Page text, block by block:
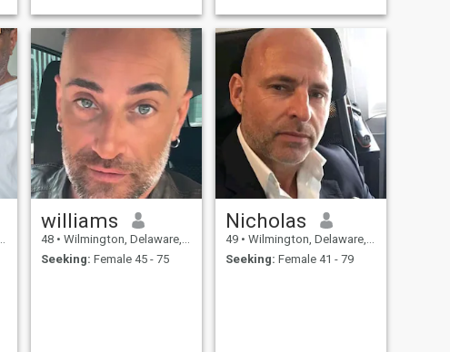
williams
48 • Wilmington, Delaware, United States
Seeking: Female 45 - 75
Nicholas
49 • Wilmington, Delaware, United States
Seeking: Female 41 - 79